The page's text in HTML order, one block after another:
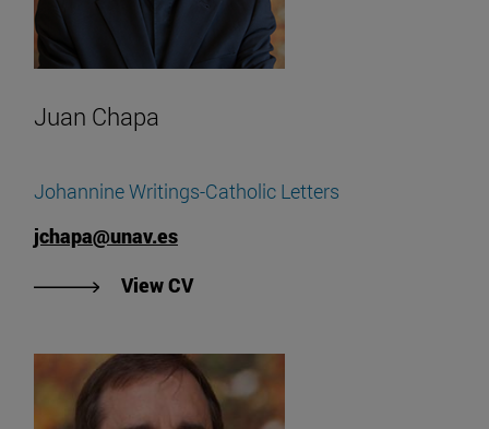
Juan Chapa
Johannine Writings-Catholic Letters
jchapa@unav.es
View CV"View Juan Chapa's CV".